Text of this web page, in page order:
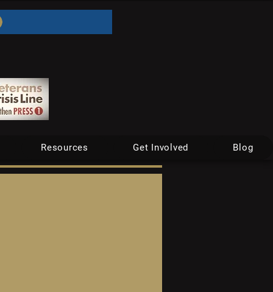
Resources Get Involved Blog